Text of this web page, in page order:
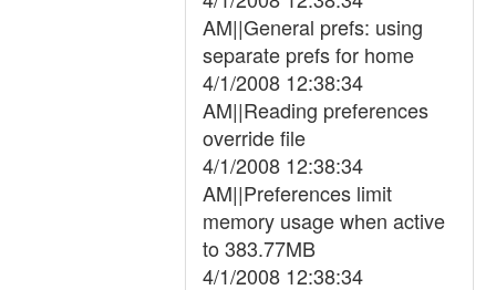
AM||General prefs: using
separate prefs for home
4/1/2008 12:38:34
AM||Reading preferences
override file
4/1/2008 12:38:34
AM||Preferences limit
memory usage when active
to 383.77MB
4/1/2008 12:38:34